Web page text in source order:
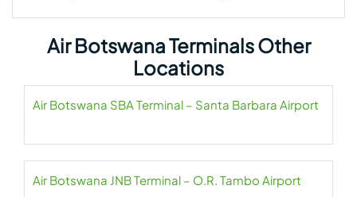
Air Botswana Terminals Other
Locations
Air Botswana SBA Terminal – Santa Barbara Airport
Air Botswana JNB Terminal – O.R. Tambo Airport